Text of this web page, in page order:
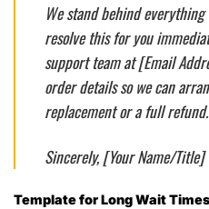
We stand behind
resolve this for you
support team at [Email
order details so we can
replacement or a full refund.
Sincerely, [Your Name/Title]
Template for Long Wait Times